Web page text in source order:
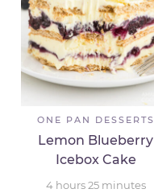
ONE PAN DESSERTS
Lemon Blueberry
Icebox Cake
4 hours25 minutes